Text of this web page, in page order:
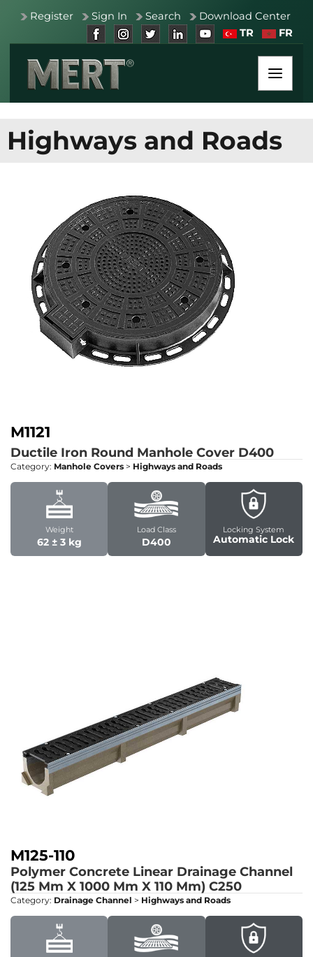
Register Sign In Search
Download Center
TR
FR
Highways and Roads
M1121
Ductile Iron Round Manhole Cover D400
Category: Manhole Covers > Highways and Roads
Weight
62 ± 3 kg
Load Class
D400
Locking System
Automatic Lock
M125-110
Polymer Concrete Linear Drainage Channel
(125 Mm X 1000 Mm X 110 Mm) C250
Category: Drainage Channel > Highways and Roads